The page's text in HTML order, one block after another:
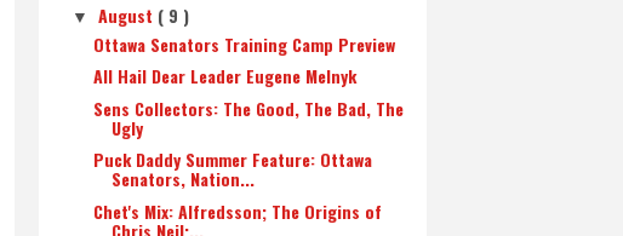
▼ August ( 9 )
Ottawa Senators Training Camp Preview
All Hail Dear Leader Eugene Melnyk
Sens Collectors: The Good, The Bad, The
Ugly
Puck Daddy Summer Feature: Ottawa
Senators, Nation...
Chet's Mix: Alfredsson; The Origins of
Chris Neil;...